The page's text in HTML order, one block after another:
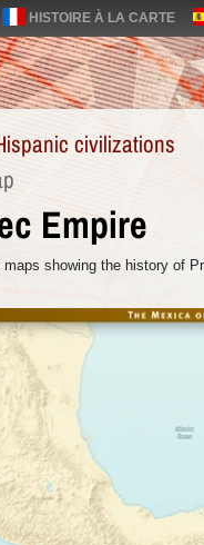
HISTOIRE À LA CARTE
civilizations
Empire
showing the history of